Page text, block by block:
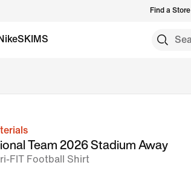
Find a Store
NikeSKIMS
Team 2026 Stadium Away
FIT Football Shirt